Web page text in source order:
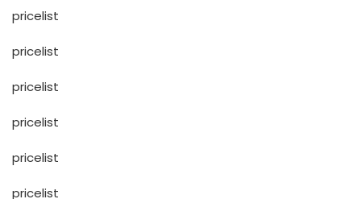
pricelist
pricelist
pricelist
pricelist
pricelist
pricelist